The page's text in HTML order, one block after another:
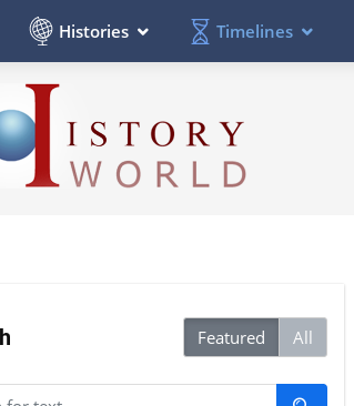
Histories Timelines
Featured All